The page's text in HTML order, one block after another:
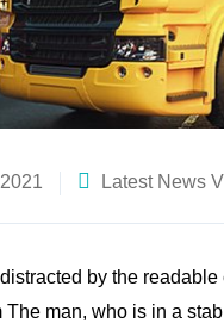
Latest News
by the
man, who is in a